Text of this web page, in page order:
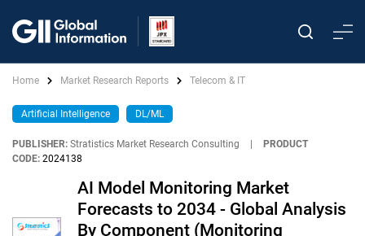
Home Market Research Reports Telecom & IT
Artificial Intelligence DL/ML
PUBLISHER: Stratistics Market Research Consulting
PRODUCT
CODE: 2024138
AI Model Monitoring Market
Forecasts to 2034 - Global Analysis
By Component (Monitoring